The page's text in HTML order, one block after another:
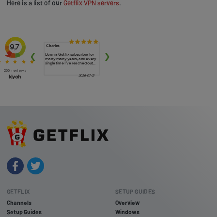
Here is a list of ourGetflix VPN servers.
GETFLIX
Channels
Setup Guides
SETUP GUIDES
Overview
Windows